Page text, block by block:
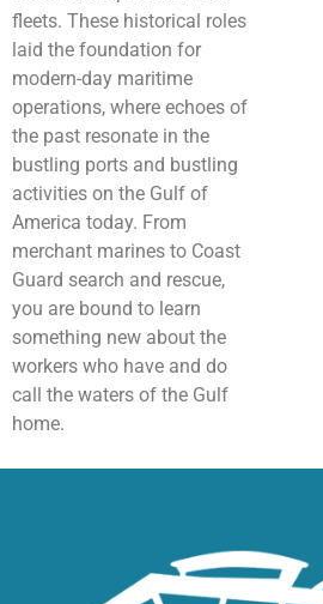
fleets. These historical roles
laid the foundation for
modern-day maritime
operations, where echoes of
the past resonate in the
bustling ports and bustling
activities on the Gulf of
America today. From
merchant marines to Coast
Guard search and rescue,
you are bound to learn
something new about the
workers who have and do
call the waters of the Gulf
home.